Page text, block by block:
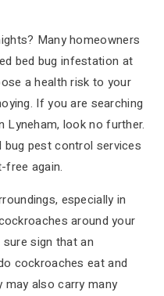
Many homeowners
bed bug infestation at
a health risk to your
If you are searching
look no further.
pest control services
free again.
especially in
around your
sign that an
cockroaches eat and
also carry many